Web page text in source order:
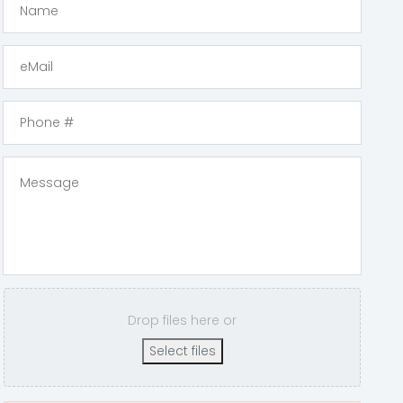
Drop files here or
Select files